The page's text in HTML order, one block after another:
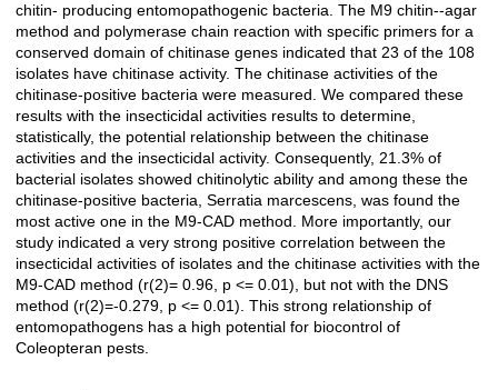
chitin- producing entomopathogenic bacteria. The M9 chitin--agar
method and polymerase chain reaction with specific primers for a
conserved domain of chitinase genes indicated that 23 of the 108
isolates have chitinase activity. The chitinase activities of the
chitinase-positive bacteria were measured. We compared these
results with the insecticidal activities results to determine,
statistically, the potential relationship between the chitinase
activities and the insecticidal activity. Consequently, 21.3% of
bacterial isolates showed chitinolytic ability and among these the
chitinase-positive bacteria, Serratia marcescens, was found the
most active one in the M9-CAD method. More importantly, our
study indicated a very strong positive correlation between the
insecticidal activities of isolates and the chitinase activities with the
M9-CAD method (r(2)= 0.96, p <= 0.01), but not with the DNS
method (r(2)=-0.279, p <= 0.01). This strong relationship of
entomopathogens has a high potential for biocontrol of
Coleopteran pests.